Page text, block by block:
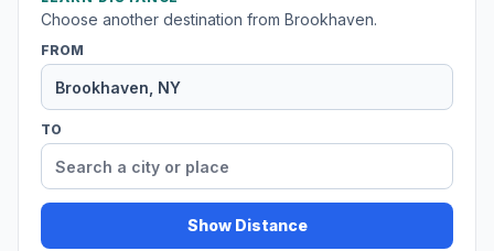
Choose another destination from Brookhaven.
FROM
TO
Show Distance